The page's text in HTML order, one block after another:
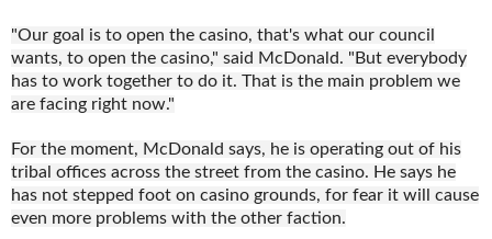
"Our goal is to open the casino, that's what our council
wants, to open the casino," said McDonald. "But everybody
has to work together to do it. That is the main problem we
are facing right now."
For the moment, McDonald says, he is operating out of his
tribal offices across the street from the casino. He says he
has not stepped foot on casino grounds, for fear it will cause
even more problems with the other faction.